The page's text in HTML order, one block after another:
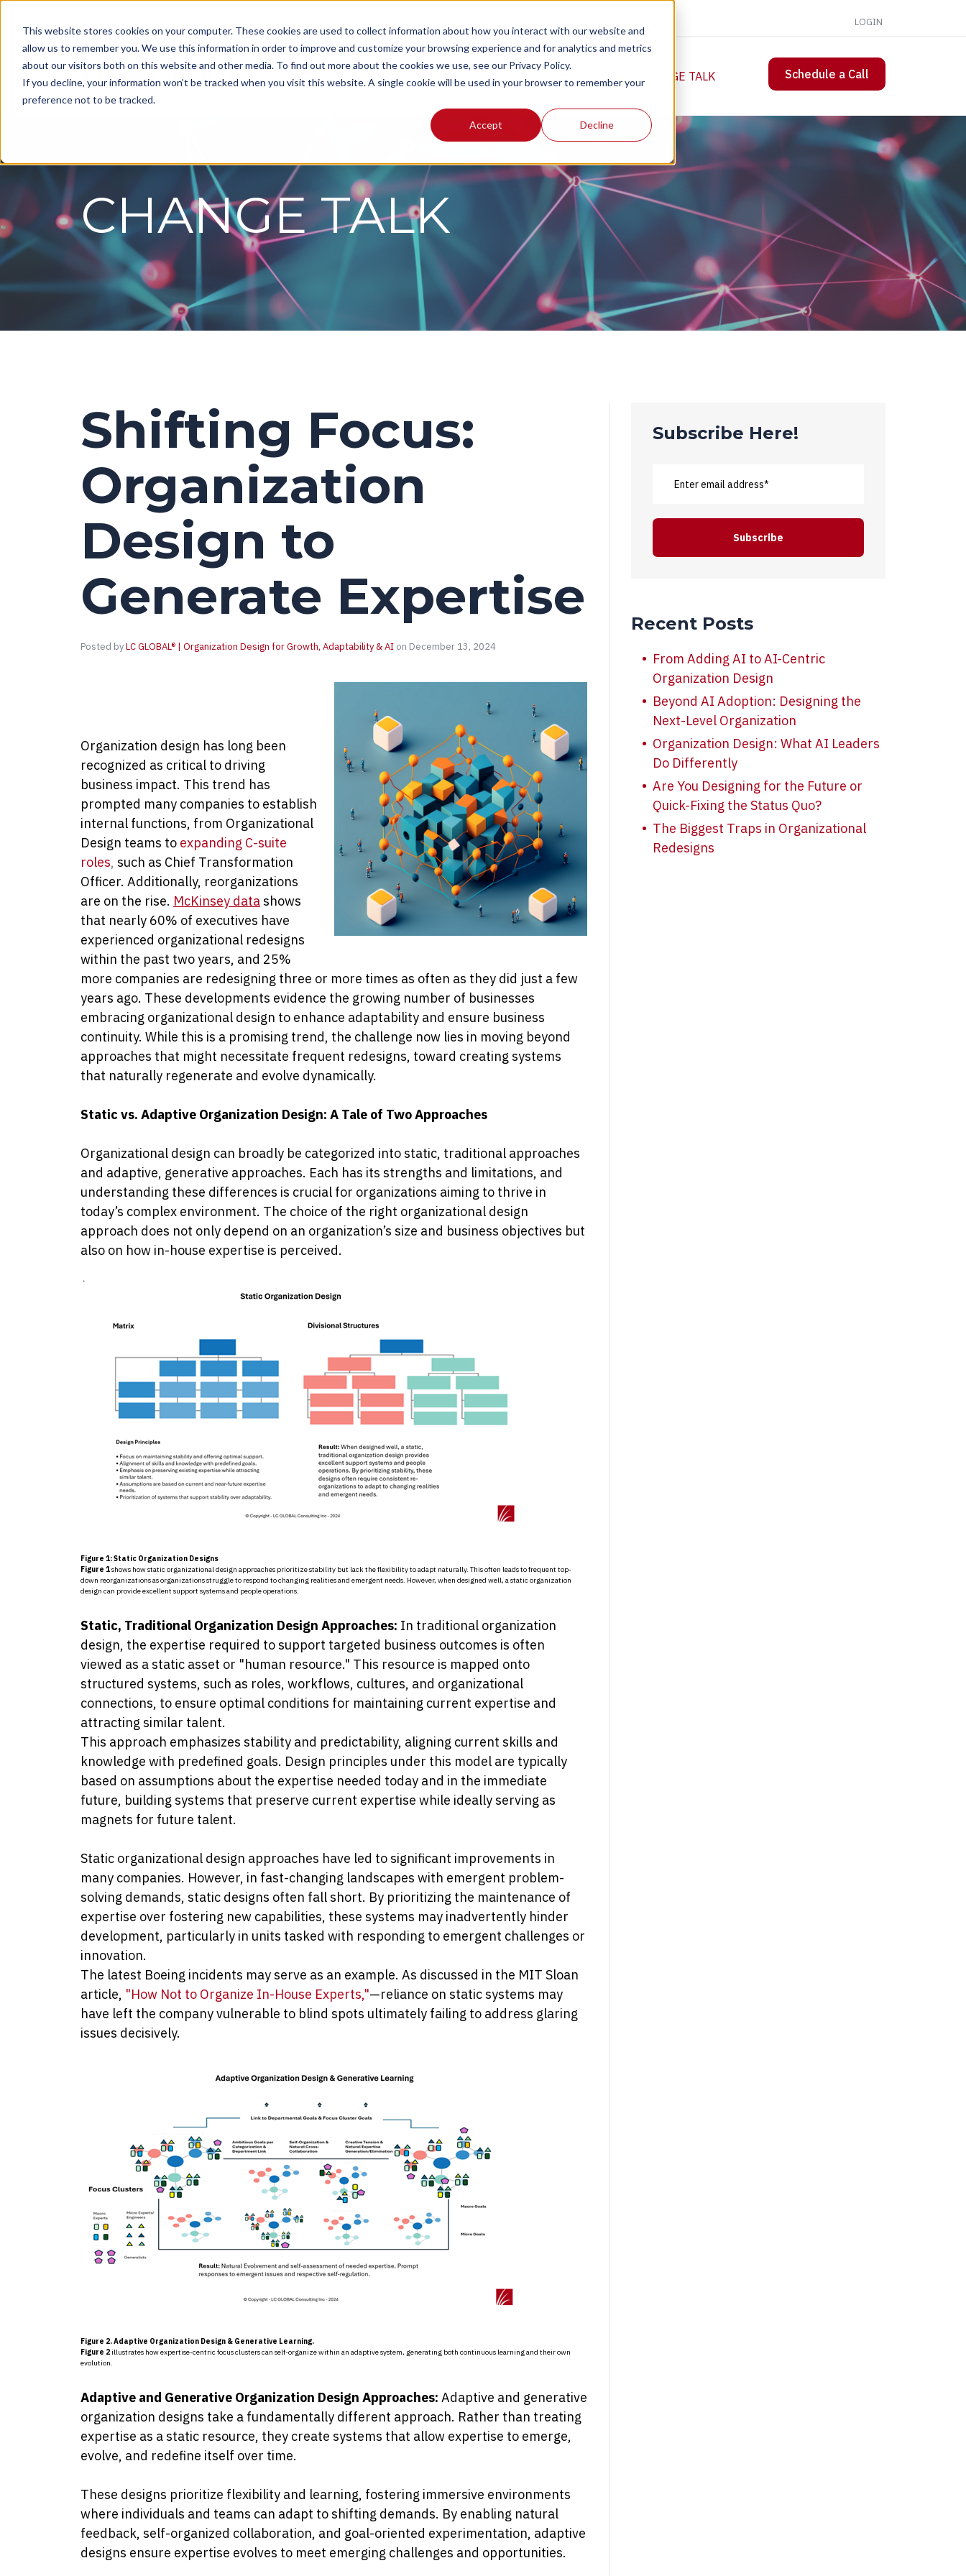
This website stores cookies on your computer. These cookies are used to collect information about how you interact with our website and
allow us to remember you. We use this information in order to improve and customize your browsing experience and for analytics and metrics
about our visitors both on this website and other media. To find out more about the cookies we use, see our Privacy Policy.
If you decline, your information won’t be tracked when you visit this website. A single cookie will be used in your browser to remember your
preference not to be tracked.
Accept Decline
LOGIN
Our Approach Consulting Services Blog: CHANGE TALK Schedule a Call
CHANGE TALK
Shifting Focus:
Organization
Design to
Generate Expertise
Posted byLC GLOBAL® | Organization Design for Growth, Adaptability & AI on December 13, 2024
Organization design has long been
recognized as critical to driving
business impact. This trend has
prompted many companies to establish
internal functions, from Organizational
Design teams to expanding C-suite
roles, such as Chief Transformation
Officer. Additionally, reorganizations
are on the rise. McKinsey datashows
that nearly 60% of executives have
experienced organizational redesigns
within the past two years, and 25%
more companies are redesigning three or more times as often as they did just a few
years ago. These developments evidence the growing number of businesses
embracing organizational design to enhance adaptability and ensure business
continuity. While this is a promising trend, the challenge now lies in moving beyond
approaches that might necessitate frequent redesigns, toward creating systems
that naturally regenerate and evolve dynamically.
Static vs. Adaptive Organization Design: A Tale of Two Approaches
Organizational design can broadly be categorized into static, traditional approaches
and adaptive, generative approaches. Each has its strengths and limitations, and
understanding these differences is crucial for organizations aiming to thrive in
today’s complex environment. The choice of the right organizational design
approach does not only depend on an organization’s size and business objectives but
also on how in-house expertise is perceived.
Figure 1: Static Organization Designs
Figure 1shows how static organizational design approaches prioritize stability but lack the flexibility to adapt naturally. This often leads to frequent top-
down reorganizations as organizations struggle to respond to changing realities and emergent needs. However, when designed well, a static organization
design can provide excellent support systems and people operations.
Static, Traditional Organization Design Approaches: In traditional organization
design, the expertise required to support targeted business outcomes is often
viewed as a static asset or "human resource." This resource is mapped onto
structured systems, such as roles, workflows, cultures, and organizational
connections, to ensure optimal conditions for maintaining current expertise and
attracting similar talent.
This approach emphasizes stability and predictability, aligning current skills and
knowledge with predefined goals. Design principles under this model are typically
based on assumptions about the expertise needed today and in the immediate
future, building systems that preserve current expertise while ideally serving as
magnets for future talent.
Static organizational design approaches have led to significant improvements in
many companies. However, in fast-changing landscapes with emergent problem-
solving demands, static designs often fall short. By prioritizing the maintenance of
expertise over fostering new capabilities, these systems may inadvertently hinder
development, particularly in units tasked with responding to emergent challenges or
innovation.
The latest Boeing incidents may serve as an example. As discussed in the MIT Sloan
article, "How Not to Organize In-House Experts,"—reliance on static systems may
have left the company vulnerable to blind spots ultimately failing to address glaring
issues decisively.
Figure 2. Adaptive Organization Design & Generative Learning.
Figure 2illustrates how expertise-centric focus clusters can self-organize within an adaptive system, generating both continuous learning and their own
evolution.
Adaptive and Generative Organization Design Approaches: Adaptive and generative
organization designs take a fundamentally different approach. Rather than treating
expertise as a static resource, they create systems that allow expertise to emerge,
evolve, and redefine itself over time.
These designs prioritize flexibility and learning, fostering immersive environments
where individuals and teams can adapt to shifting demands. By enabling natural
feedback, self-organized collaboration, and goal-oriented experimentation, adaptive
designs ensure expertise evolves to meet emerging challenges and opportunities.
Subscribe Here!
Recent Posts
From Adding AI to AI-Centric
Organization Design
Beyond AI Adoption: Designing the
Next-Level Organization
Organization Design: What AI Leaders
Do Differently
Are You Designing for the Future or
Quick-Fixing the Status Quo?
The Biggest Traps in Organizational
Redesigns